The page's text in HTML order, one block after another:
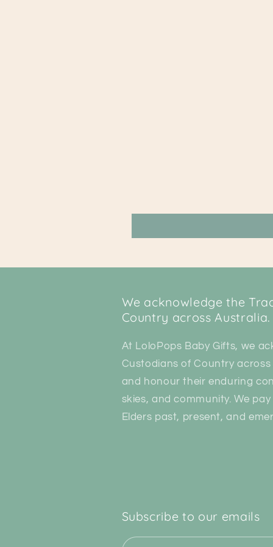
We acknowledge the
Country across Australia.
At LoloPops Baby Gifts, we
Custodians of Country across
and honour their enduring
skies, and community. We
Elders past, present, and
Subscribe to our emails